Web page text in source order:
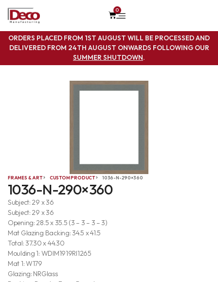
0
ORDERS PLACED FROM 1ST AUGUST WILL BE PROCESSED AND
DELIVERED FROM 24TH AUGUST ONWARDS FOLLOWING OUR
SUMMER SHUTDOWN.
FRAMES & ART CUSTOM PRODUCT 1036-N-290×360
1036-N-290×360
Subject: 29 x 36
Subject: 29 x 36
Opening: 28.5 x 35.5 (3 – 3 – 3 – 3)
Mat Glazing Backing: 34.5 x 41.5
Total: 37.30 x 44.30
Moulding 1: WDIM1919RI1265
Mat 1: W179
Glazing: NRGlass